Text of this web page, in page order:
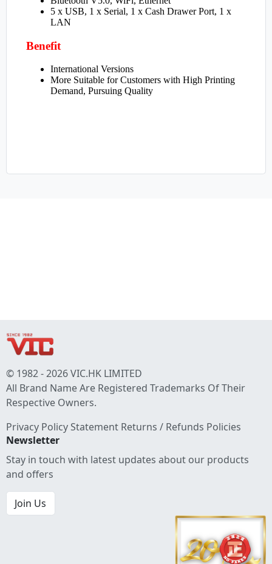
© 1982 - 2026 VIC.HK LIMITED
All Brand Name Are Registered Trademarks Of Their
Respective Owners.
Privacy Policy Statement Returns / Refunds Policies
Newsletter
Stay in touch with latest updates about our products
and offers
Join Us